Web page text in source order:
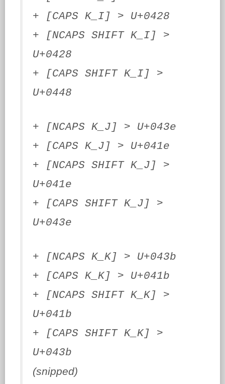
+ [CAPS K_I] > U+0428
+ [NCAPS SHIFT K_I] >
U+0428
+ [CAPS SHIFT K_I] >
U+0448
+ [NCAPS K_J] > U+043e
+ [CAPS K_J] > U+041e
+ [NCAPS SHIFT K_J] >
U+041e
+ [CAPS SHIFT K_J] >
U+043e
+ [NCAPS K_K] > U+043b
+ [CAPS K_K] > U+041b
+ [NCAPS SHIFT K_K] >
U+041b
+ [CAPS SHIFT K_K] >
U+043b
(snipped)